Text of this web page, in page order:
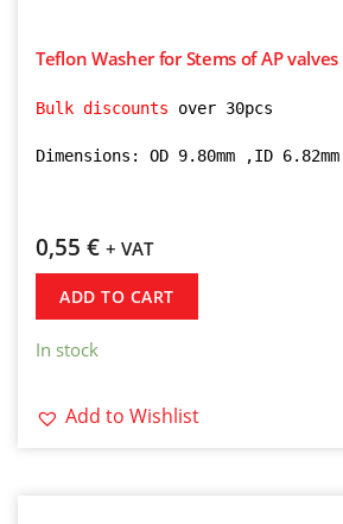
Teflon Washer for Stems of AP valves
Bulk discounts over 30pcs
Dimensions: OD 9.80mm ,ID
0,55 € + VAT
ADD TO CART
In stock
Add to Wishlist